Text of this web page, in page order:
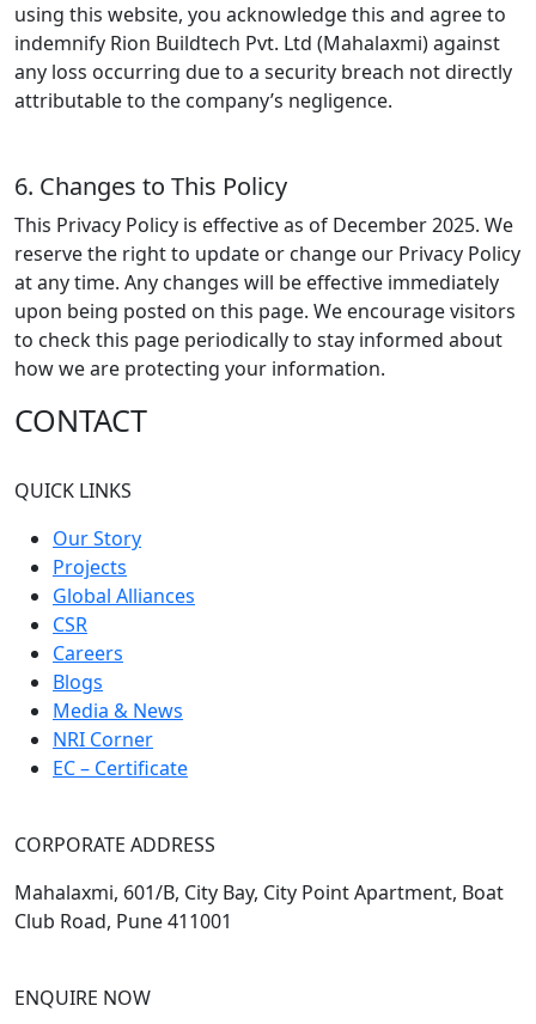
using this website, you acknowledge this and agree to
indemnify Rion Buildtech Pvt. Ltd (Mahalaxmi) against
any loss occurring due to a security breach not directly
attributable to the company’s negligence.
6. Changes to This Policy
This Privacy Policy is effective as of December 2025. We
reserve the right to update or change our Privacy Policy
at any time. Any changes will be effective immediately
upon being posted on this page. We encourage visitors
to check this page periodically to stay informed about
how we are protecting your information.
CONTACT
QUICK LINKS
Our Story
Projects
Global Alliances
CSR
Careers
Blogs
Media & News
NRI Corner
EC – Certificate
CORPORATE ADDRESS
Mahalaxmi, 601/B, City Bay, City Point Apartment, Boat
Club Road, Pune 411001
ENQUIRE NOW